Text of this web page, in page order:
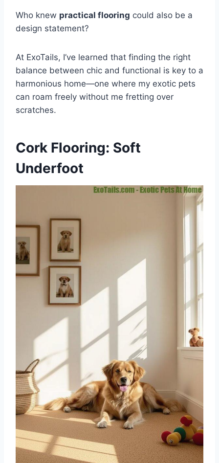
Who knew practical flooring could also be a
design statement?
At ExoTails, I’ve learned that finding the right
balance between chic and functional is key to a
harmonious home—one where my exotic pets
can roam freely without me fretting over
scratches.
Cork Flooring: Soft
Underfoot